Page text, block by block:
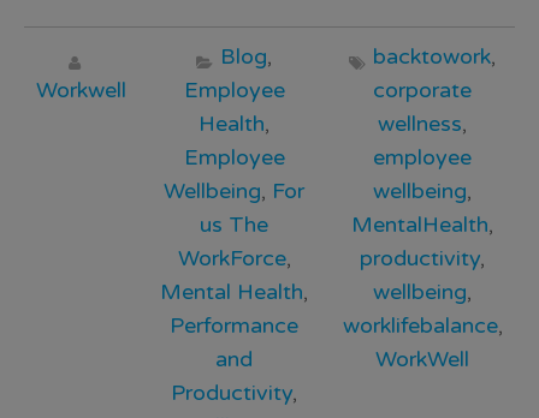
Workwell
Blog,
Employee
Health,
Employee
Wellbeing, For
us The
WorkForce,
Mental Health,
Performance
and
Productivity,
backtowork,
corporate
wellness,
employee
wellbeing,
MentalHealth,
productivity,
wellbeing,
worklifebalance,
WorkWell